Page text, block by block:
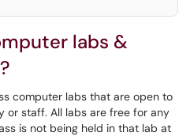
labs &
computer labs that are open to
or staff. All labs are free for any
is not being held in that lab at